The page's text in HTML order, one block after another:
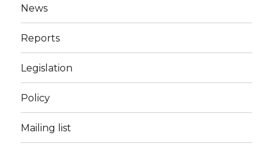
News
Reports
Legislation
Policy
Mailing list